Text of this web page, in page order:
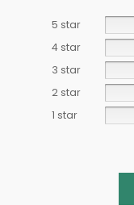
5 star
4 star
3 star
2 star
1 star